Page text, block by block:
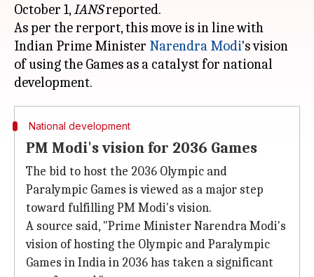
October 1,IANSreported.
As per the rerport, this move is in line with
Indian Prime Minister Narendra Modi's vision
of using the Games as a catalyst for national
National development
PM Modi's vision for 2036 Games
The bid to host the 2036 Olympic and
Paralympic Games is viewed as a major step
toward fulfilling PM Modi's vision.
A source said, "Prime Minister Narendra Modi's
vision of hosting the Olympic and Paralympic
Games in India in 2036 has taken a significant